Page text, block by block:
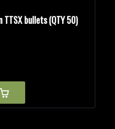
bullets (QTY 50)